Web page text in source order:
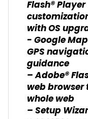
Flash®
with OS
- Google
GPS
guidance
– Adobe®
web browser
whole web
– Setup